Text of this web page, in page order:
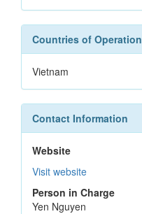
Countries of Operation
Vietnam
Contact Information
Website
Visit website
Person in Charge
Yen Nguyen